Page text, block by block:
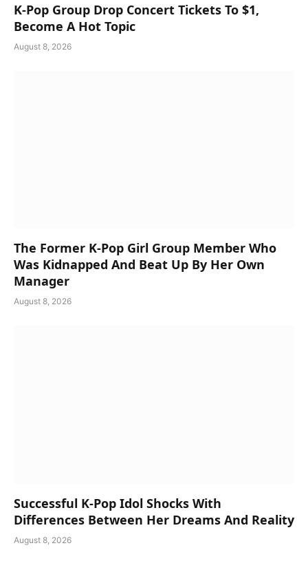
K-Pop Group Drop Concert Tickets To $1,
Become A Hot Topic
August 8, 2026
The Former K-Pop Girl Group Member Who
Was Kidnapped And Beat Up By Her Own
Manager
August 8, 2026
Successful K-Pop Idol Shocks With
Differences Between Her Dreams And Reality
August 8, 2026